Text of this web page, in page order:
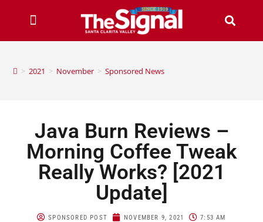
> 2021 > November > Sponsored News
Java Burn Reviews –
Morning Coffee Tweak
Really Works? [2021
Update]
SPONSORED POST NOVEMBER 9, 2021 7:53 AM